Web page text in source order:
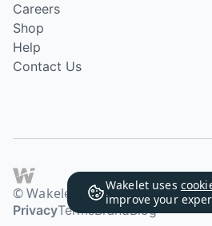
Wakelet uses
improve your
Careers
Shop
Help
Contact Us
© Wakelet Technologies 2026.
PrivacyTermsBrandBlog